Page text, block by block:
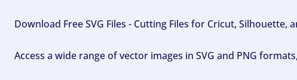
Download Free SVG Files - Cutting Files for Cricut, Silhouette,
Access a wide range of vector images in SVG and PNG